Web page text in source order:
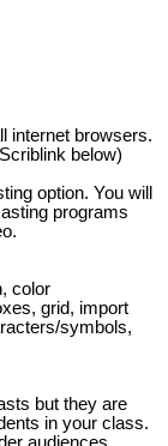
internet browsers.
below)
option. You will
programs
color
grid, import
symbols,
but they are
in your class.